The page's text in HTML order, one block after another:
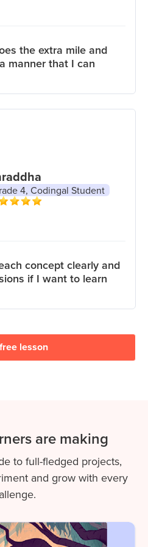
the extra mile and
manner that I can
4, Codingal Student
concept clearly and
if I want to learn
lesson
are making
to full-fledged projects,
and grow with every